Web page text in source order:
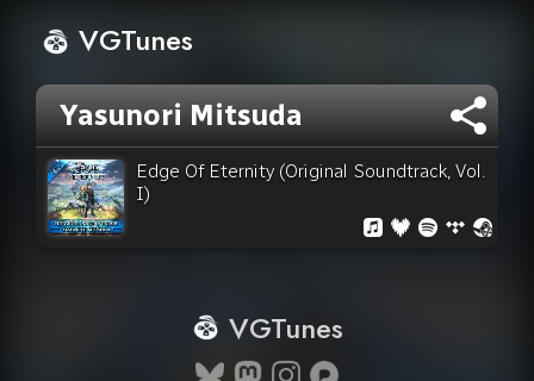
VGTunes
Yasunori Mitsuda
Edge Of Eternity (Original Soundtrack, Vol.
I)
VGTunes